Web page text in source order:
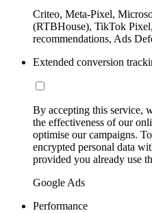
Criteo, Meta-Pixel,
(RTBHouse), TikTok
recommendations, Ads
Extended conversion
By accepting this service,
the effectiveness of our
optimise our campaigns.
encrypted personal data
provided you already use
Google Ads
Performance